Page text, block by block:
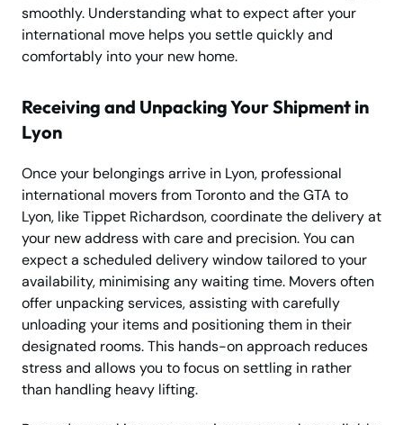
smoothly. Understanding what to expect after your
international move helps you settle quickly and
comfortably into your new home.
Receiving and Unpacking Your Shipment in
Lyon
Once your belongings arrive in Lyon, professional
international movers from Toronto and the GTA to
Lyon, like Tippet Richardson, coordinate the delivery at
your new address with care and precision. You can
expect a scheduled delivery window tailored to your
availability, minimising any waiting time. Movers often
offer unpacking services, assisting with carefully
unloading your items and positioning them in their
designated rooms. This hands-on approach reduces
stress and allows you to focus on settling in rather
than handling heavy lifting.